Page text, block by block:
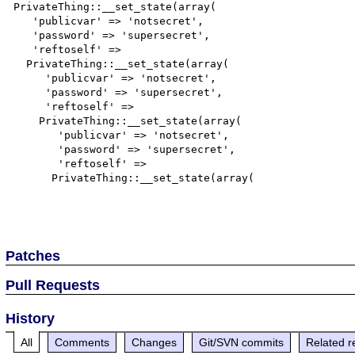
PrivateThing::__set_state(array(
Patches
Pull Requests
History
All Comments Changes Git/SVN commits Related